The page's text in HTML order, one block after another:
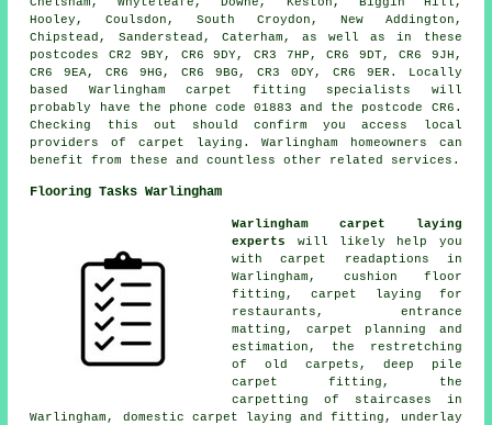
Hooley, Coulsdon, South Croydon, New Addington,
Chipstead, Sanderstead, Caterham, as well as in these
postcodes CR2 9BY, CR6 9DY, CR3 7HP, CR6 9DT, CR6 9JH,
CR6 9EA, CR6 9HG, CR6 9BG, CR3 0DY, CR6 9ER. Locally
based Warlingham carpet fitting specialists will
probably have the phone code 01883 and the postcode CR6.
Checking this out should confirm you access local
providers of carpet laying. Warlingham homeowners can
benefit from these and countless other related services.
Flooring Tasks Warlingham
Warlingham carpet laying
experts
will likely help you
with carpet readaptions in
Warlingham, cushion floor
fitting, carpet laying for
restaurants, entrance
matting, carpet planning and
estimation, the restretching
of old carpets, deep pile
carpet fitting, the
carpetting of staircases in
Warlingham, domestic carpet laying and fitting, underlay